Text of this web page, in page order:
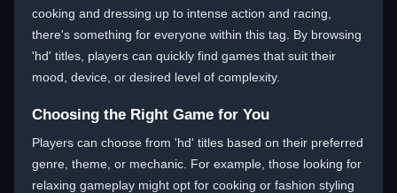
cooking and dressing up to intense action and racing,
there's something for everyone within this tag. By browsing
'hd' titles, players can quickly find games that suit their
mood, device, or desired level of complexity.
Choosing the Right Game for You
Players can choose from 'hd' titles based on their preferred
genre, theme, or mechanic. For example, those looking for
relaxing gameplay might opt for cooking or fashion styling